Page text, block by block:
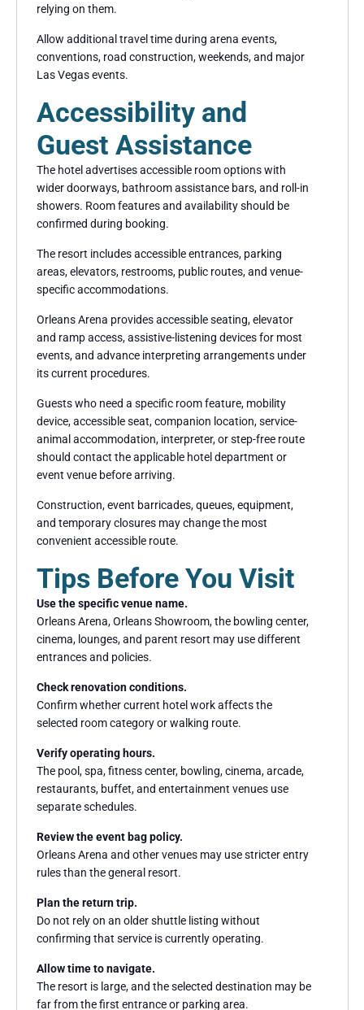
relying on them.
Allow additional travel time during arena events,
conventions, road construction, weekends, and major
Las Vegas events.
Accessibility and
Guest Assistance
The hotel advertises accessible room options with
wider doorways, bathroom assistance bars, and roll-in
showers. Room features and availability should be
confirmed during booking.
The resort includes accessible entrances, parking
areas, elevators, restrooms, public routes, and venue-
specific accommodations.
Orleans Arena provides accessible seating, elevator
and ramp access, assistive-listening devices for most
events, and advance interpreting arrangements under
its current procedures.
Guests who need a specific room feature, mobility
device, accessible seat, companion location, service-
animal accommodation, interpreter, or step-free route
should contact the applicable hotel department or
event venue before arriving.
Construction, event barricades, queues, equipment,
and temporary closures may change the most
convenient accessible route.
Tips Before You Visit
Use the specific venue name.
Orleans Arena, Orleans Showroom, the bowling center,
cinema, lounges, and parent resort may use different
entrances and policies.
Check renovation conditions.
Confirm whether current hotel work affects the
selected room category or walking route.
Verify operating hours.
The pool, spa, fitness center, bowling, cinema, arcade,
restaurants, buffet, and entertainment venues use
separate schedules.
Review the event bag policy.
Orleans Arena and other venues may use stricter entry
rules than the general resort.
Plan the return trip.
Do not rely on an older shuttle listing without
confirming that service is currently operating.
Allow time to navigate.
The resort is large, and the selected destination may be
far from the first entrance or parking area.